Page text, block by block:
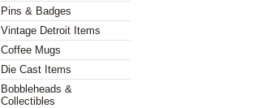
Pins & Badges
Vintage Detroit Items
Coffee Mugs
Die Cast Items
Bobbleheads &
Collectibles